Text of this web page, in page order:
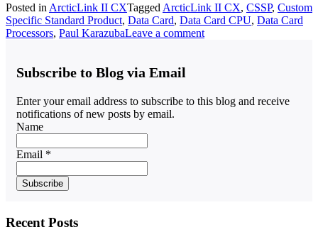
Posted in ArcticLink II CXTagged ArcticLink II CX, CSSP, Custom
Specific Standard Product, Data Card, Data Card CPU, Data Card
Processors, Paul KarazubaLeave a comment
Subscribe to Blog via Email
Enter your email address to subscribe to this blog and receive
notifications of new posts by email.
Name
Email *
Recent Posts